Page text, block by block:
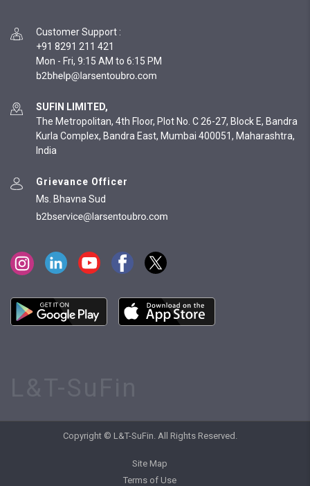
Customer Support :
+91 8291 211 421
Mon - Fri, 9:15 AM to 6:15 PM
SUFIN LIMITED,
The Metropolitan, 4th Floor, Plot No. C 26-27, Block E, Bandra
Kurla Complex, Bandra East, Mumbai 400051, Maharashtra,
India
Grievance Officer
Ms. Bhavna Sud
Copyright © L&T-SuFin. All Rights Reserved.
Site Map
Terms of Use